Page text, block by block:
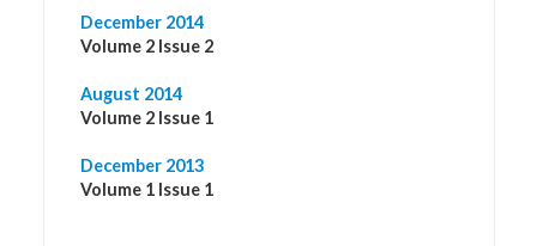
December 2014
Volume 2 Issue 2
August 2014
Volume 2 Issue 1
December 2013
Volume 1 Issue 1